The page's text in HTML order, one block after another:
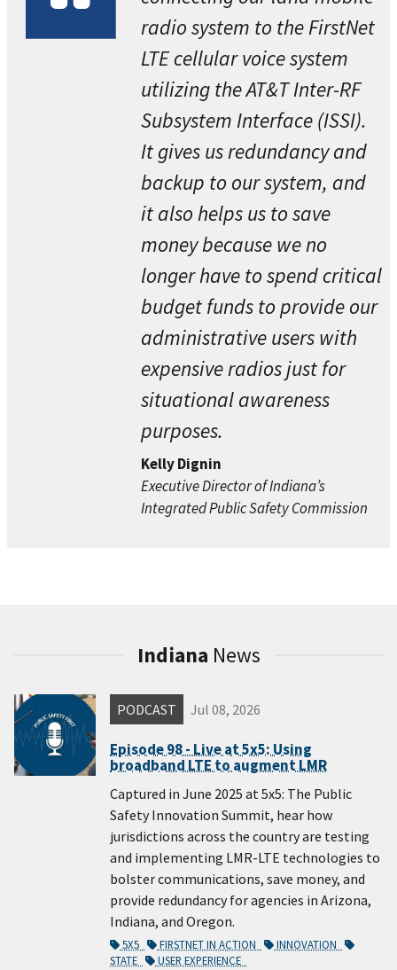
radio system to the FirstNet
LTE cellular voice system
utilizing the AT&T Inter-RF
Subsystem Interface (ISSI).
It gives us redundancy and
backup to our system, and
it also helps us to save
money because we no
longer have to spend critical
budget funds to provide our
administrative users with
expensive radios just for
situational awareness
purposes.
Kelly Dignin
Executive Director of Indiana’s
Integrated Public Safety Commission
Indiana News
PODCAST Jul 08, 2026
Episode 98 - Live at 5x5: Using
broadband LTE to augment LMR
Captured in June 2025 at 5x5: The Public
Safety Innovation Summit, hear how
jurisdictions across the country are testing
and implementing LMR-LTE technologies to
bolster communications, save money, and
provide redundancy for agencies in Arizona,
Indiana, and Oregon.
5X5 FIRSTNET IN ACTION
INNOVATION
STATE
USER EXPERIENCE